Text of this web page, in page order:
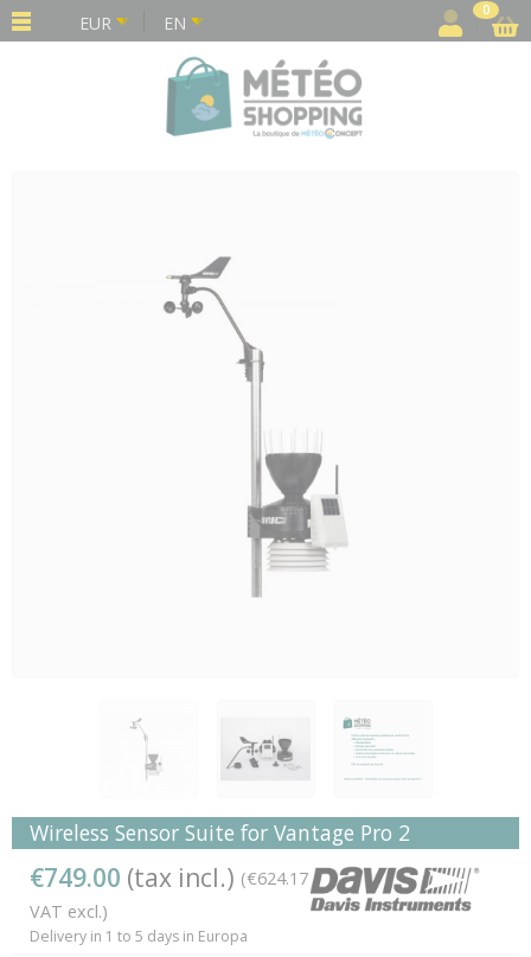
EUR EN
0
Wireless Sensor Suite for Vantage Pro 2
€749.00 (tax incl.) (€624.17
VAT excl.)
Delivery in 1 to 5 days in Europa
Cookies management panel